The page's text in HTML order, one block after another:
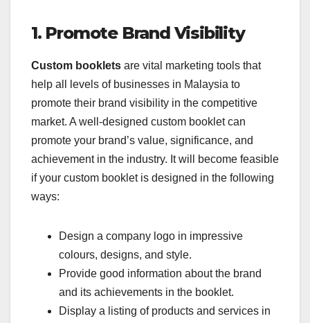
1. Promote Brand Visibility
Custom booklets are vital marketing tools that
help all levels of businesses in Malaysia to
promote their brand visibility in the competitive
market. A well-designed custom booklet can
promote your brand’s value, significance, and
achievement in the industry. It will become feasible
if your custom booklet is designed in the following
ways:
Design a company logo in impressive
colours, designs, and style.
Provide good information about the brand
and its achievements in the booklet.
Display a listing of products and services in